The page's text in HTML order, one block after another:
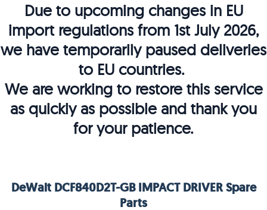
Due to upcoming changes in EU
import regulations from 1st July 2026,
we have temporarily paused deliveries
to EU countries.
We are working to restore this service
as quickly as possible and thank you
for your patience.
DeWalt DCF840D2T-GB IMPACT DRIVER Spare
Parts